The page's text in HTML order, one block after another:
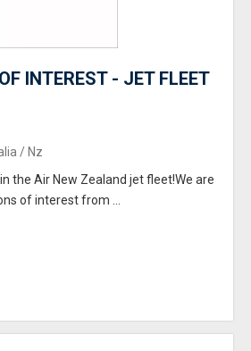
INTEREST - JET FLEET
/ Nz
the Air New Zealand jet fleet!We are
of interest from ...